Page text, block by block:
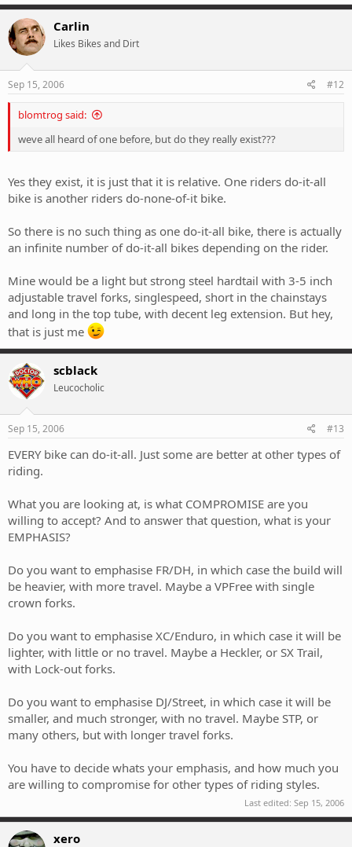
Carlin
Likes Bikes and Dirt
Sep 15, 2006 #12
blomtrog said:
weve all heard of one before, but do they really exist???
Yes they exist, it is just that it is relative. One riders do-it-all
bike is another riders do-none-of-it bike.
So there is no such thing as one do-it-all bike, there is actually
an infinite number of do-it-all bikes depending on the rider.
Mine would be a light but strong steel hardtail with 3-5 inch
adjustable travel forks, singlespeed, short in the chainstays
and long in the top tube, with decent leg extension. But hey,
that is just me
scblack
Leucocholic
Sep 15, 2006 #13
EVERY bike can do-it-all. Just some are better at other types of
riding.
What you are looking at, is what COMPROMISE are you
willing to accept? And to answer that question, what is your
EMPHASIS?
Do you want to emphasise FR/DH, in which case the build will
be heavier, with more travel. Maybe a VPFree with single
crown forks.
Do you want to emphasise XC/Enduro, in which case it will be
lighter, with little or no travel. Maybe a Heckler, or SX Trail,
with Lock-out forks.
Do you want to emphasise DJ/Street, in which case it will be
smaller, and much stronger, with no travel. Maybe STP, or
many others, but with longer travel forks.
You have to decide whats your emphasis, and how much you
are willing to compromise for other types of riding styles.
Last edited: Sep 15, 2006
xero